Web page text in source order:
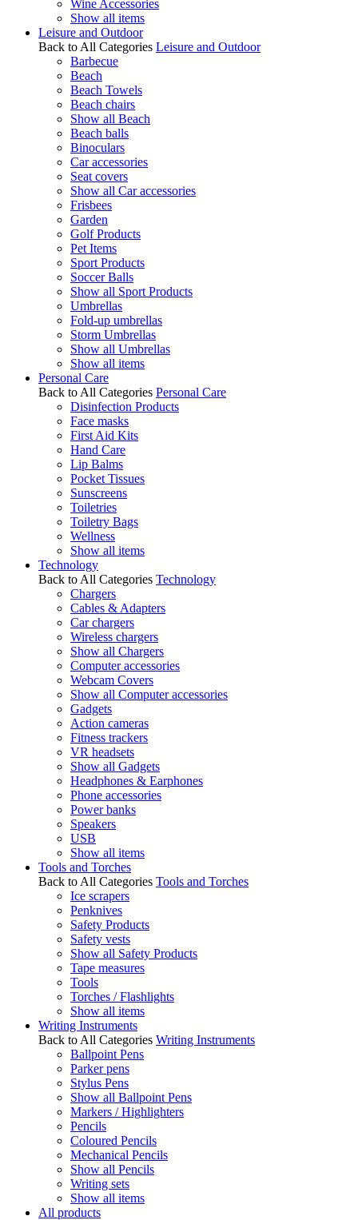
Wine Accessories
Show all items
Leisure and Outdoor
Back to All Categories Leisure and Outdoor
Barbecue
Beach
Beach Towels
Beach chairs
Show all Beach
Beach balls
Binoculars
Car accessories
Seat covers
Show all Car accessories
Frisbees
Garden
Golf Products
Pet Items
Sport Products
Soccer Balls
Show all Sport Products
Umbrellas
Fold-up umbrellas
Storm Umbrellas
Show all Umbrellas
Show all items
Personal Care
Back to All Categories Personal Care
Disinfection Products
Face masks
First Aid Kits
Hand Care
Lip Balms
Pocket Tissues
Sunscreens
Toiletries
Toiletry Bags
Wellness
Show all items
Technology
Back to All Categories Technology
Chargers
Cables & Adapters
Car chargers
Wireless chargers
Show all Chargers
Computer accessories
Webcam Covers
Show all Computer accessories
Gadgets
Action cameras
Fitness trackers
VR headsets
Show all Gadgets
Headphones & Earphones
Phone accessories
Power banks
Speakers
USB
Show all items
Tools and Torches
Back to All Categories Tools and Torches
Ice scrapers
Penknives
Safety Products
Safety vests
Show all Safety Products
Tape measures
Tools
Torches / Flashlights
Show all items
Writing Instruments
Back to All Categories Writing Instruments
Ballpoint Pens
Parker pens
Stylus Pens
Show all Ballpoint Pens
Markers / Highlighters
Pencils
Coloured Pencils
Mechanical Pencils
Show all Pencils
Writing sets
Show all items
All products